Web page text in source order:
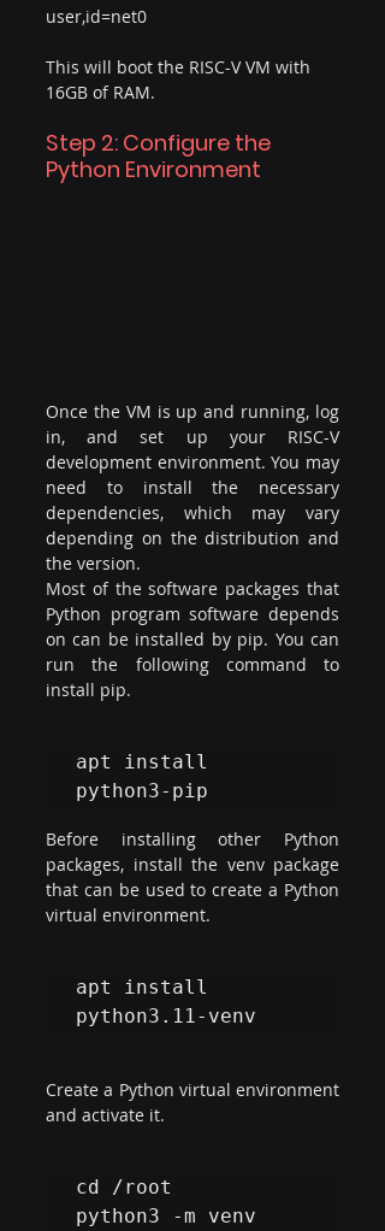
user,id=net0
This will boot the RISC-V VM with
16GB of RAM.
Step 2: Configure the
Python Environment
Once the VM is up and running, log
in, and set up your RISC-V
development environment. You may
need to install the necessary
dependencies, which may vary
depending on the distribution and
the version.
Most of the software packages that
Python program software depends
on can be installed by pip. You can
run the following command to
install pip.
apt install
python3-pip
Before installing other Python
packages, install the venv package
that can be used to create a Python
virtual environment.
apt install
python3.11-venv
Create a Python virtual environment
and activate it.
cd /root
python3 -m venv